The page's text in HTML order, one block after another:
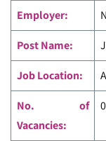
Employer:
Post Name:
Job Location:
No. of
Vacancies: